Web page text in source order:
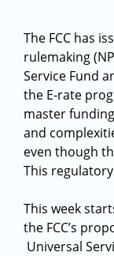
The FCC has
rulemaking
Service Fund
the E-rate
master
and
even though
This
This week
the FCC’s
Universal